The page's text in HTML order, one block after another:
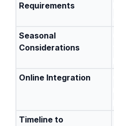
Requirements
Seasonal
Considerations
Online Integration
Timeline to